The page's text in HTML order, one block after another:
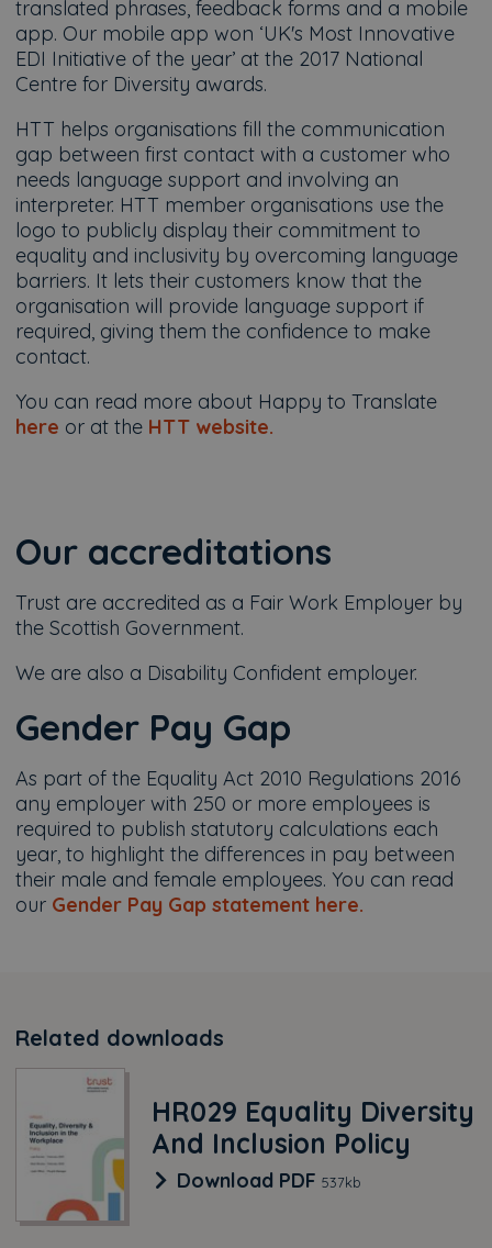
translated phrases, feedback forms and a mobile
app. Our mobile app won ‘UK's Most Innovative
EDI Initiative of the year’ at the 2017 National
Centre for Diversity awards.
HTT helps organisations fill the communication
gap between first contact with a customer who
needs language support and involving an
interpreter. HTT member organisations use the
logo to publicly display their commitment to
equality and inclusivity by overcoming language
barriers. It lets their customers know that the
organisation will provide language support if
required, giving them the confidence to make
contact.
You can read more about Happy to Translate
here or at the HTT website.
Our accreditations
Trust are accredited as a Fair Work Employer by
the Scottish Government.
We are also a Disability Confident employer.
Gender Pay Gap
As part of the Equality Act 2010 Regulations 2016
any employer with 250 or more employees is
required to publish statutory calculations each
year, to highlight the differences in pay between
their male and female employees. You can read
our Gender Pay Gap statement here.
Related downloads
HR029 Equality Diversity
And Inclusion Policy
Download HR029 Equality
PDF 537kb